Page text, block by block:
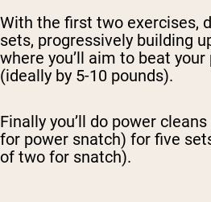
With the first two exercises,
sets, progressively building
where you’ll aim to beat your
(ideally by 5-10 pounds).
Finally you’ll do power
for power snatch) for five
of two for snatch).